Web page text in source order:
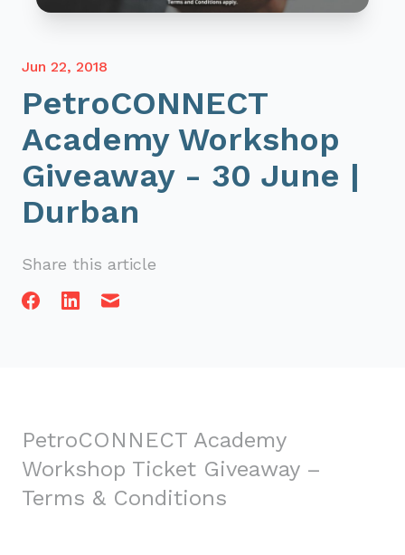
Jun 22, 2018
PetroCONNECT
Academy Workshop
Giveaway - 30 June |
Durban
Share this article
FacebookLinkedin
Email
PetroCONNECT Academy
Workshop Ticket Giveaway –
Terms & Conditions